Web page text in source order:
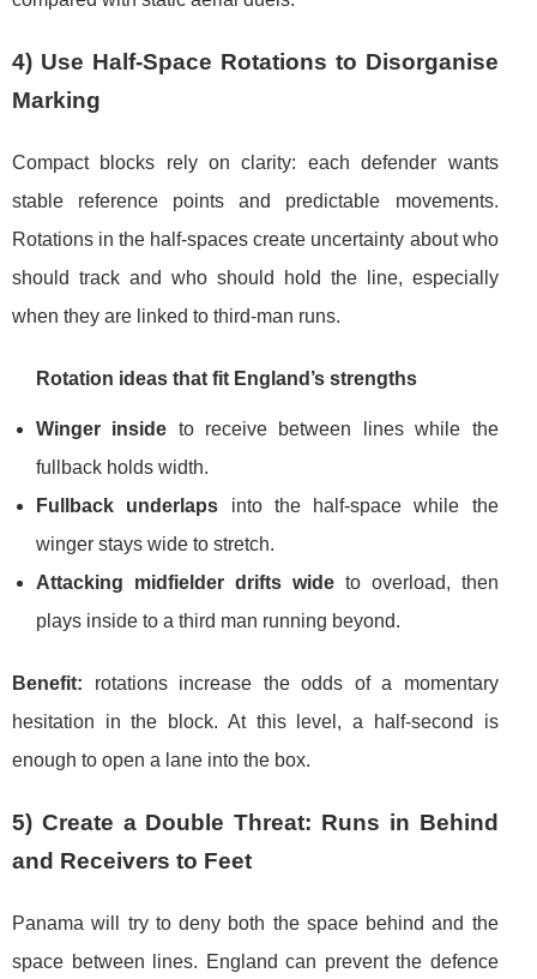
4) Use Half-Space Rotations to Disorganise
Marking
Compact blocks rely on clarity: each defender wants
stable reference points and predictable movements.
Rotations in the half-spaces create uncertainty about who
should track and who should hold the line, especially
when they are linked to third-man runs.
Rotation ideas that fit England’s strengths
Winger inside to receive between lines while the
fullback holds width.
Fullback underlaps into the half-space while the
winger stays wide to stretch.
Attacking midfielder drifts wideto overload, then
plays inside to a third man running beyond.
Benefit: rotations increase the odds of a momentary
hesitation in the block. At this level, a half-second is
enough to open a lane into the box.
5) Create a Double Threat: Runs in Behind
and Receivers to Feet
Panama will try to deny both the space behind and the
space between lines. England can prevent the defence